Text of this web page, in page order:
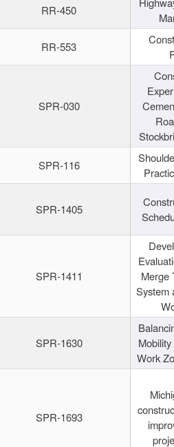
RR-450
RR-553
SPR-030
SPR-116
SPR-1405
SPR-1411
Merge
System
SPR-1630
Work
SPR-1693